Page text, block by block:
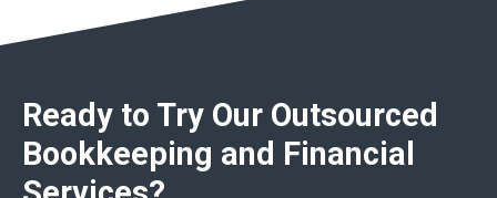
Ready to Try Our Outsourced
Bookkeeping and Financial